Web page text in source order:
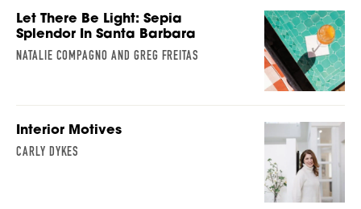
Let There Be Light: Sepia
Splendor In Santa Barbara
NATALIE COMPAGNO AND GREG FREITAS
Interior Motives
CARLY DYKES